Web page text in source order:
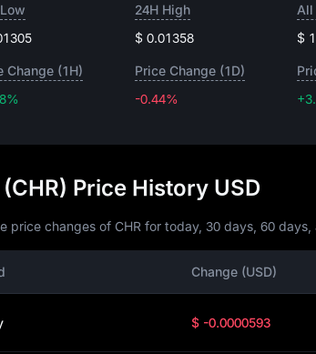
24H High
$ 0.01358
All
$
Change (1H)
Price Change (1D)
-0.44%
(CHR) Price History USD
price changes of CHR for today, 30 days, 60 days,
Change (USD)
$ -0.0000593